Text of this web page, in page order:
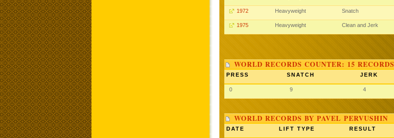
1972 Heavyweight Snatch
1975 Heavyweight Clean and Jerk
WORLD RECORDS COUNTER: 15 RECORDS
PRESS SNATCH JERK
0 9 4
WORLD RECORDS BY PAVEL PERVUSHIN
DATE LIFT TYPE RESULT